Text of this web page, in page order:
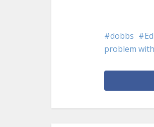
dobbs
problem